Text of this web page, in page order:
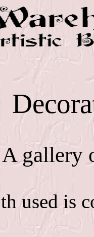
A gallery
used is